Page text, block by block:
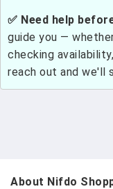
✅ Need help
guide you —
checking
reach out and we'll
About Nifdo